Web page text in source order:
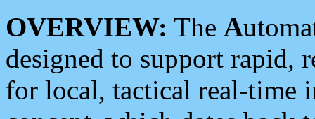
OVERVIEW: The A
designed to support rapid,
for local, tactical real-time